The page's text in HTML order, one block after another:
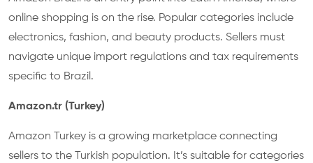
online shopping is on the rise. Popular categories include
electronics, fashion, and beauty products. Sellers must
navigate unique import regulations and tax requirements
specific to Brazil.
Amazon.tr (Turkey)
Amazon Turkey is a growing marketplace connecting
sellers to the Turkish population. It’s suitable for categories